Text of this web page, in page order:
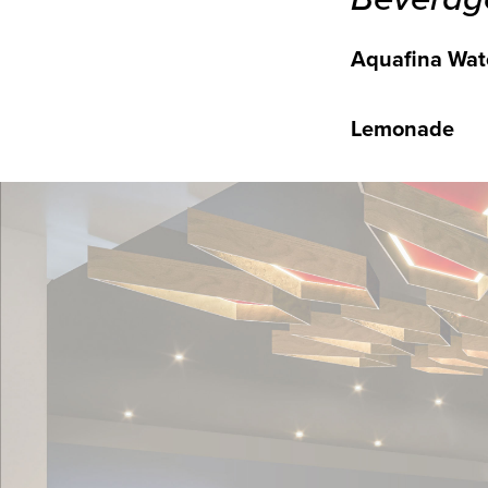
Aquafina
Lemonade